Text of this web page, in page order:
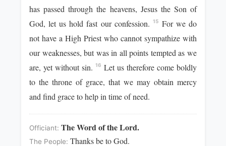
has passed through the heavens, Jesus the Son of
God, let us hold fast our confession. 15
For we do
not have a High Priest who cannot sympathize with
our weaknesses, but was in all points tempted as we
are, yet without sin. 16 Let us therefore come boldly
to the throne of grace, that we may obtain mercy
and find grace to help in time of need.
Officiant:The Word of the Lord.
The People:Thanks be to God.